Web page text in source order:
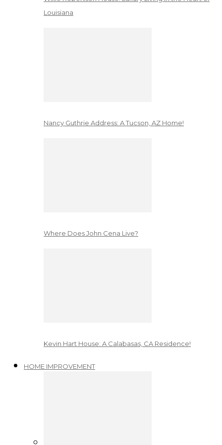
Louisiana
Nancy Guthrie Address: A Tucson, AZ Home!
Where Does John Cena Live?
Kevin Hart House: A Calabasas, CA Residence!
HOME IMPROVEMENT